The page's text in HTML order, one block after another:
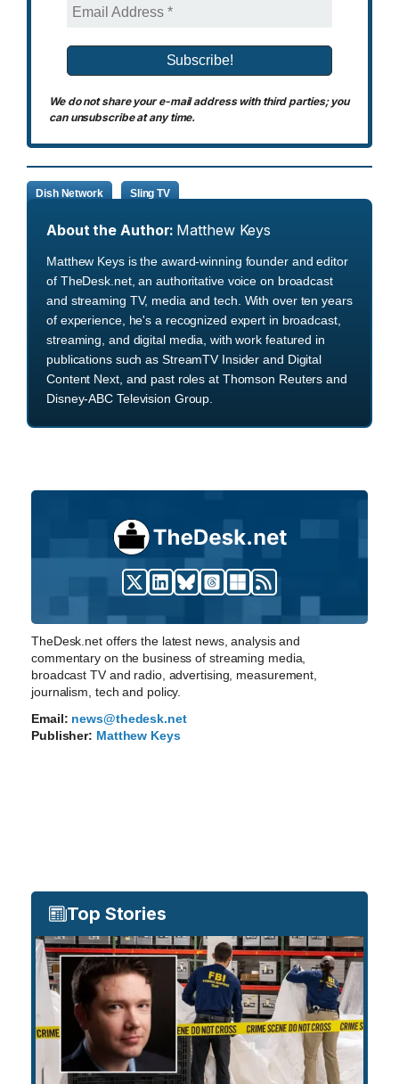
We do not share your e-mail address with third parties; you
can unsubscribe at any time.
Dish Network Sling TV
About the Author: Matthew Keys
Matthew Keys is the award-winning founder and editor
of TheDesk.net, an authoritative voice on broadcast
and streaming TV, media and tech. With over ten years
of experience, he's a recognized expert in broadcast,
streaming, and digital media, with work featured in
publications such as StreamTV Insider and Digital
Content Next, and past roles at Thomson Reuters and
Disney-ABC Television Group.
TheDesk.net offers the latest news, analysis and
commentary on the business of streaming media,
broadcast TV and radio, advertising, measurement,
journalism, tech and policy.
Email: news@thedesk.net
Publisher: Matthew Keys
Top Stories